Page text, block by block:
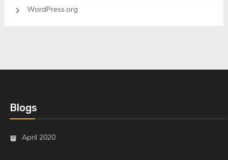
WordPress.org
Blogs
April 2020